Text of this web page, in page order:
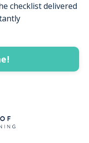
checklist delivered